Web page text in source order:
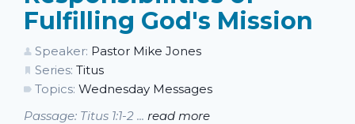
Fulfilling God's Mission
Speaker: Pastor Mike Jones
Series: Titus
Topics: Wednesday Messages
Passage: Titus 1:1-2 ... read more